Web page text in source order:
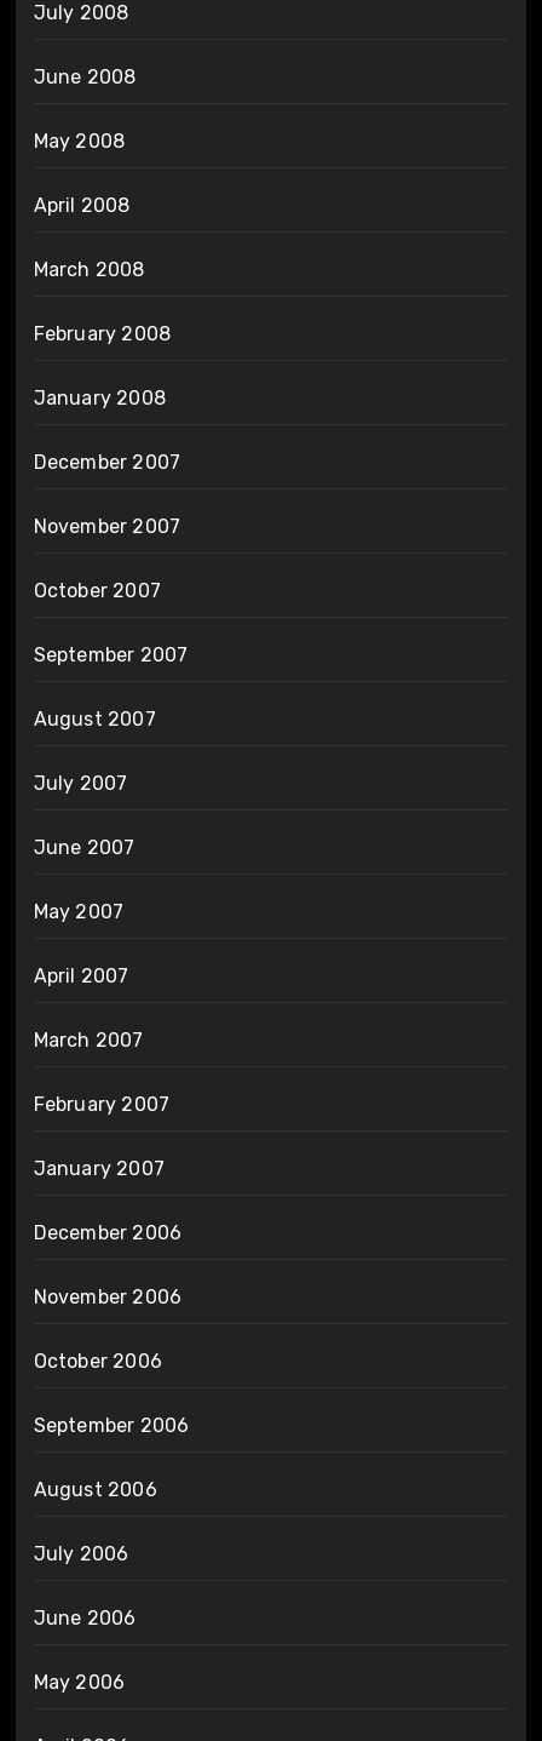
July 2008
June 2008
May 2008
April 2008
March 2008
February 2008
January 2008
December 2007
November 2007
October 2007
September 2007
August 2007
July 2007
June 2007
May 2007
April 2007
March 2007
February 2007
January 2007
December 2006
November 2006
October 2006
September 2006
August 2006
July 2006
June 2006
May 2006